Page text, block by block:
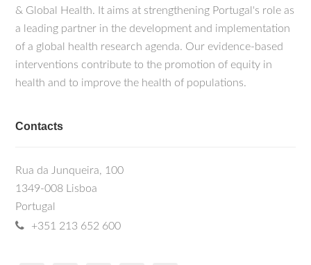
& Global Health. It aims at strengthening Portugal's role as
a leading partner in the development and implementation
of a global health research agenda. Our evidence-based
interventions contribute to the promotion of equity in
health and to improve the health of populations.
Contacts
Rua da Junqueira, 100
1349-008 Lisboa
Portugal
+351 213 652 600